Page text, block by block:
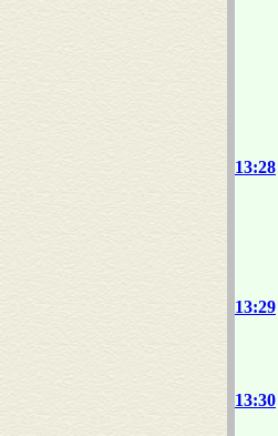
13:28
13:29
13:30